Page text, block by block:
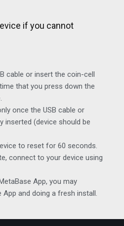
if you cannot
cable or insert the coin-cell
that you press down the
once the USB cable or
inserted (device should be
to reset for 60 seconds.
connect to your device using
App, you may
and doing a fresh install.